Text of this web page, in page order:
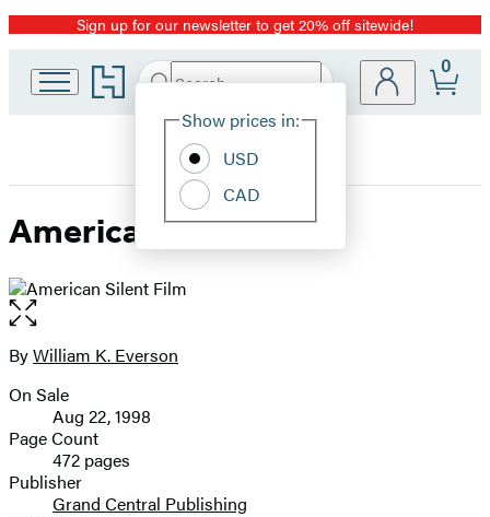
Promotion
Sign up for our newsletter to get 20% off sitewide!
Go
to
home
Search
Hachette
Site
Show prices in:
USD
CAD
0
American Silent Film
Open
the
full-
image
Contributors
ByWilliam K. Everson
Formats
and
Prices
On Sale
Aug 22, 1998
Page Count
472 pages
Publisher
Grand Central Publishing